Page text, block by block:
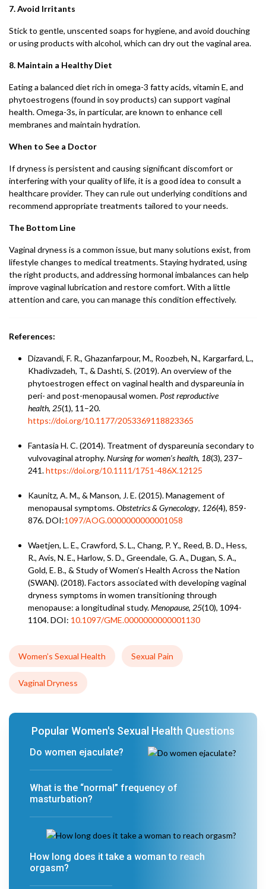
7. Avoid Irritants
Stick to gentle, unscented soaps for hygiene, and avoid douching
or using products with alcohol, which can dry out the vaginal area.
8. Maintain a Healthy Diet
Eating a balanced diet rich in omega-3 fatty acids, vitamin E, and
phytoestrogens (found in soy products) can support vaginal
health. Omega-3s, in particular, are known to enhance cell
membranes and maintain hydration.
When to See a Doctor
If dryness is persistent and causing significant discomfort or
interfering with your quality of life, it is a good idea to consult a
healthcare provider. They can rule out underlying conditions and
recommend appropriate treatments tailored to your needs.
The Bottom Line
Vaginal dryness is a common issue, but many solutions exist, from
lifestyle changes to medical treatments. Staying hydrated, using
the right products, and addressing hormonal imbalances can help
improve vaginal lubrication and restore comfort. With a little
attention and care, you can manage this condition effectively.
References:
Dizavandi, F. R., Ghazanfarpour, M., Roozbeh, N., Kargarfard, L.,
Khadivzadeh, T., & Dashti, S. (2019). An overview of the
phytoestrogen effect on vaginal health and dyspareunia in
peri- and post-menopausal women. Post reproductive
health, 25(1), 11–20.
https://doi.org/10.1177/2053369118823365
Fantasia H. C. (2014). Treatment of dyspareunia secondary to
vulvovaginal atrophy.Nursing for women’s health, 18(3), 237–
241.https://doi.org/10.1111/1751-486X.12125
Kaunitz, A. M., & Manson, J. E. (2015). Management of
menopausal symptoms.Obstetrics & Gynecology, 126(4), 859-
876. DOI:1097/AOG.0000000000001058
Waetjen, L. E., Crawford, S. L., Chang, P. Y., Reed, B. D., Hess,
R., Avis, N. E., Harlow, S. D., Greendale, G. A., Dugan, S. A.,
Gold, E. B., & Study of Women’s Health Across the Nation
(SWAN). (2018). Factors associated with developing vaginal
dryness symptoms in women transitioning through
menopause: a longitudinal study.Menopause, 25(10), 1094-
1104. DOI: 10.1097/GME.0000000000001130
Women’s Sexual Health Sexual Pain
Vaginal Dryness
Popular Women's Sexual Health Questions
Do women ejaculate?
What is the “normal” frequency of
masturbation?
How long does it take a woman to reach
orgasm?